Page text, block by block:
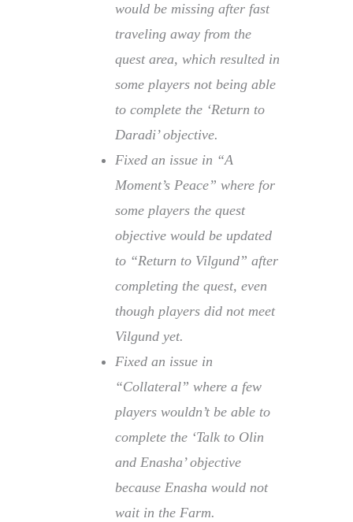
would be missing after fast
traveling away from the
quest area, which resulted in
some players not being able
to complete the ‘Return to
Daradi’ objective.
Fixed an issue in “A
Moment’s Peace” where for
some players the quest
objective would be updated
to “Return to Vilgund” after
completing the quest, even
though players did not meet
Vilgund yet.
Fixed an issue in
“Collateral” where a few
players wouldn’t be able to
complete the ‘Talk to Olin
and Enasha’ objective
because Enasha would not
wait in the Farm.